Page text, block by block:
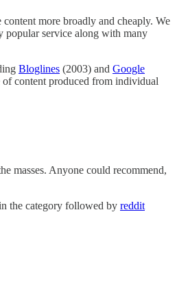
more broadly and cheaply. We
service along with many
Bloglines (2003) and Google
content produced from individual
masses. Anyone could recommend,
the category followed by reddit